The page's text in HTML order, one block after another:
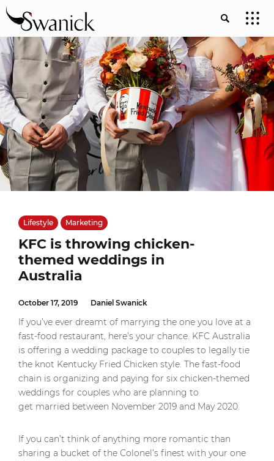
Lifestyle Marketing
KFC is throwing chicken-
themed weddings in
Australia
October 17, 2019 Daniel Swanick
If you’ve ever dreamt of marrying the one you love at a
fast-food restaurant, here’s your chance. KFC Australia
is offering a wedding package to couples to legally tie
the knot Kentucky Fried Chicken style. The fast-food
chain is organizing and paying for six chicken-themed
weddings for couples who are planning to
get married between November 2019 and May 2020.
If you can’t think of anything more romantic than
sharing a bucket of the Colonel’s finest with your one